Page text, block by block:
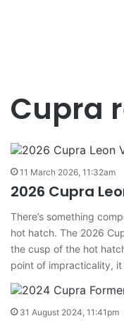
Cupra
11 March 2026, 11:32am
2026 Cupra
There’s something
hot hatch. The 2026
the cusp of the hot
point of impracticality,
31 August 2024, 11:41pm